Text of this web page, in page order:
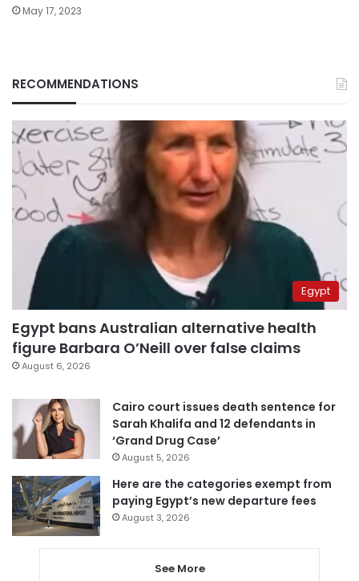
May 17, 2023
RECOMMENDATIONS
Egypt
Egypt bans Australian alternative health
figure Barbara O’Neill over false claims
August 6, 2026
Cairo court issues death sentence for
Sarah Khalifa and 12 defendants in
‘Grand Drug Case’
August 5, 2026
Here are the categories exempt from
paying Egypt’s new departure fees
August 3, 2026
See More